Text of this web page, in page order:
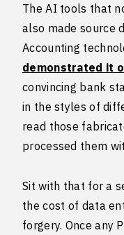
The AI tools that
also made source
Accounting
demonstrated it
convincing bank
in the styles of
read those
processed them
Sit with that for a
the cost of data
forgery. Once any